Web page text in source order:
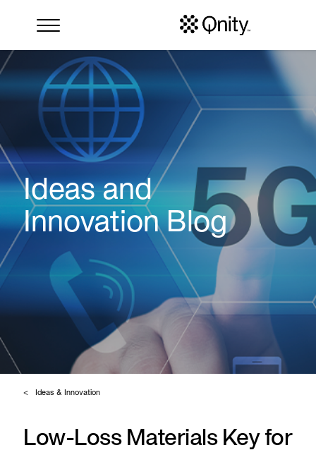
Ideas and
Innovation Blog
Ideas & Innovation
Low-Loss Materials Key for